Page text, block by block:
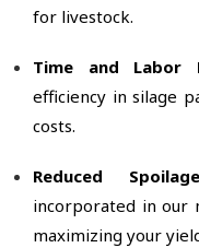
for livestock.
Time and Labor
efficiency in silage
costs.
Reduced
incorporated in our
maximizing your